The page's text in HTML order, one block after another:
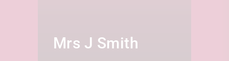
Mrs J Smith